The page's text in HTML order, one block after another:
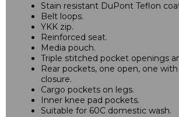
Stain resistant DuPont Teflon
Belt loops.
YKK zip.
Reinforced seat.
Media pouch.
Triple stitched pocket openings
Rear pockets, one open, one
closure.
Cargo pockets on legs.
Inner knee pad pockets.
Suitable for 60C domestic wash.